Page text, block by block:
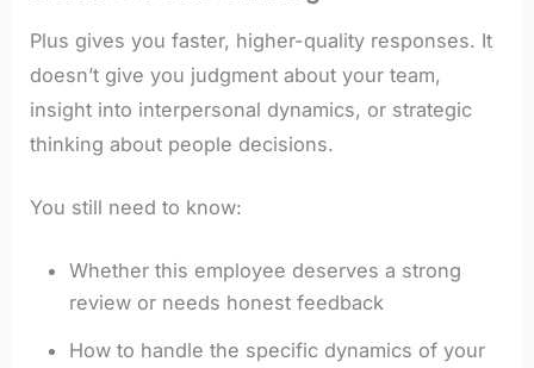
Plus gives you faster, higher-quality responses. It
doesn’t give you judgment about your team,
insight into interpersonal dynamics, or strategic
thinking about people decisions.
You still need to know:
Whether this employee deserves a strong
review or needs honest feedback
How to handle the specific dynamics of your